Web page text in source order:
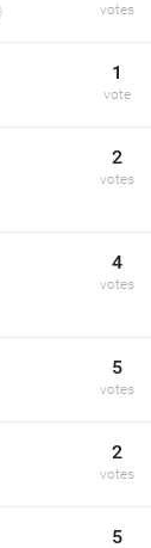
votes
1
vote
2
votes
4
votes
5
votes
2
votes
5